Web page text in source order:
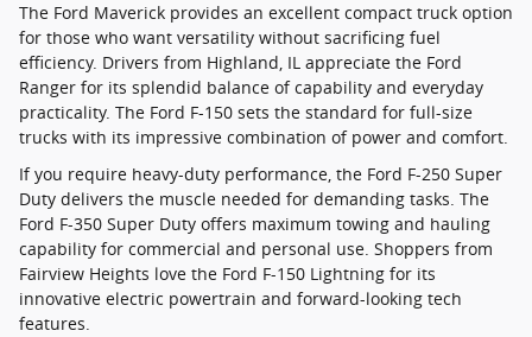
The Ford Maverick provides an excellent compact truck option
for those who want versatility without sacrificing fuel
efficiency. Drivers from Highland, IL appreciate the Ford
Ranger for its splendid balance of capability and everyday
practicality. The Ford F-150 sets the standard for full-size
trucks with its impressive combination of power and comfort.
If you require heavy-duty performance, the Ford F-250 Super
Duty delivers the muscle needed for demanding tasks. The
Ford F-350 Super Duty offers maximum towing and hauling
capability for commercial and personal use. Shoppers from
Fairview Heights love the Ford F-150 Lightning for its
innovative electric powertrain and forward-looking tech
features.